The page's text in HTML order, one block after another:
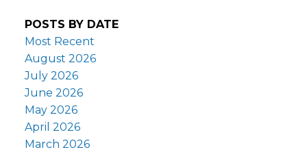
POSTS BY DATE
Most Recent
August 2026
July 2026
June 2026
May 2026
April 2026
March 2026